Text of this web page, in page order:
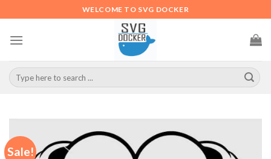
to
content
WELCOME TO SVG DOCKER
Search
for:
Sale!